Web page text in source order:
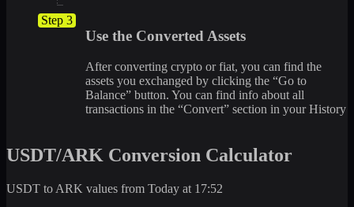
Step 3
Use the Converted Assets
After converting crypto or fiat, you can find the
assets you exchanged by clicking the “Go to
Balance” button. You can find info about all
transactions in the “Convert” section in your History
USDT/ARK Conversion Calculator
USDT to ARK values from Today at 17:52